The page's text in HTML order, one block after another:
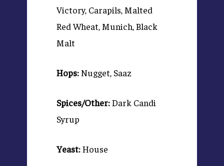
Victory, Carapils, Malted
Red Wheat, Munich, Black
Malt
Hops:Nugget, Saaz
Spices/Other:Dark Candi
Syrup
Yeast:House